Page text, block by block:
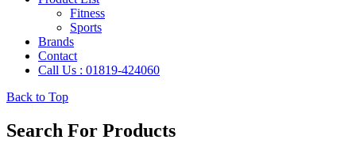
Fitness
Sports
Brands
Contact
Call Us : 01819-424060
Back to Top
Search For Products